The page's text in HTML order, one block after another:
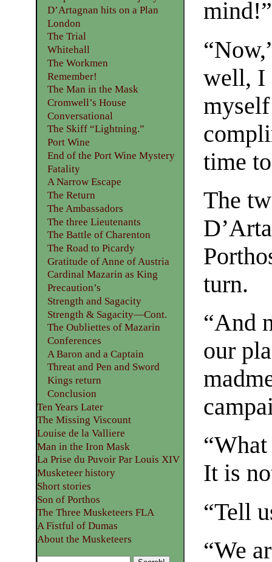
mind!”
well, I
time
The
turn.
“And
our
It is
“Tell
“We
D’Artagnan hits on a Plan
London
The Trial
Whitehall
The Workmen
Remember!
The Man in the Mask
Cromwell’s House
Conversational
The Skiff “Lightning.”
Port Wine
End of the Port Wine Mystery
Fatality
A Narrow Escape
The Return
The Ambassadors
The three Lieutenants
The Battle of Charenton
The Road to Picardy
Gratitude of Anne of Austria
Cardinal Mazarin as King
Precaution’s
Strength and Sagacity
Strength & Sagacity—Cont.
The Oubliettes of Mazarin
Conferences
A Baron and a Captain
Threat and Pen and Sword
Kings return
Conclusion
Ten Years Later
The Missing Viscount
Louise de la Valliere
Man in the Iron Mask
La Prise du Puvoir Par Louis XIV
Musketeer history
Short stories
Son of Porthos
The Three Musketeers FLA
A Fistful of Dumas
About the Musketeers